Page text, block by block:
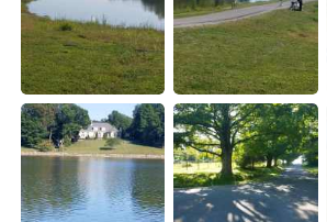
한국어 Русский
ไทย Indonesia
Italiano Türkçe
Tiếng Việt